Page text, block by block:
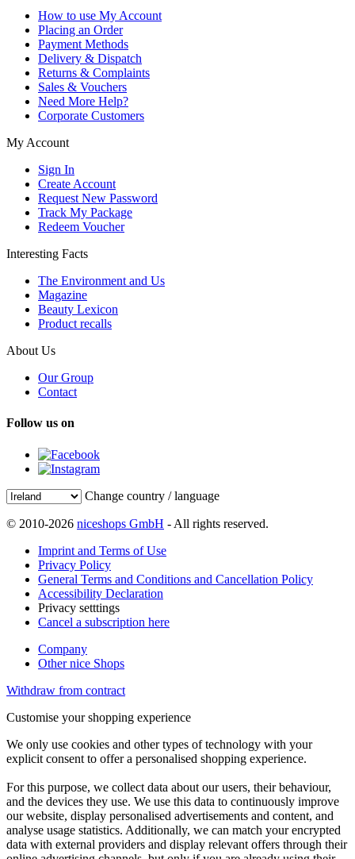
How to use My Account
Placing an Order
Payment Methods
Delivery & Dispatch
Returns & Complaints
Sales & Vouchers
Need More Help?
Corporate Customers
My Account
Sign In
Create Account
Request New Password
Track My Package
Redeem Voucher
Interesting Facts
The Environment and Us
Magazine
Beauty Lexicon
Product recalls
About Us
Our Group
Contact
Follow us on
Change country / language
© 2010-2026 niceshops GmbH - All rights reserved.
Imprint and Terms of Use
Privacy Policy
General Terms and Conditions and Cancellation Policy
Accessibility Declaration
Privacy setttings
Cancel a subscription here
Company
Other nice Shops
Withdraw from contract
Customise your shopping experience
We only use cookies and other types of technology with your
explicit consent to offer a personalised shopping experience.
For this purpose, we collect data about our users, their behaviour,
and the devices they use. We use this data to continuously improve
our website, display personalised advertisements and content, and
analyse usage statistics. Additionally, we can match your encrypted
data with external providers and display relevant offers through their